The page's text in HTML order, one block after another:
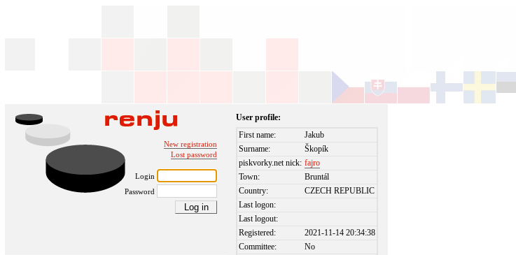
New registration
Lost password
Login
Password
User profile:
First name:
Jakub
Surname:
Škopík
piskvorky.net nick: fajro
Town:
Bruntál
Country:
CZECH REPUBLIC
Last logon:
Last logout:
Registered:
2021-11-14 20:34:38
Committee:
No